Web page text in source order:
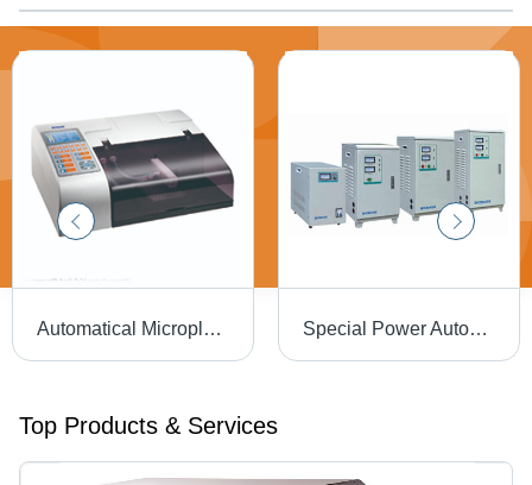
Automatical Microplate Washer Special Power Automatic Voltage Regulator
Top Products & Services